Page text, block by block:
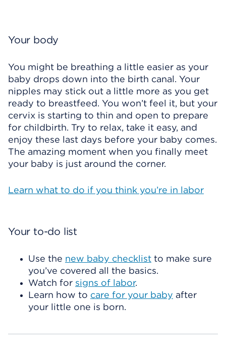
Your body
You might be breathing a little easier as your
baby drops down into the birth canal. Your
nipples may stick out a little more as you get
ready to breastfeed. You won’t feel it, but your
cervix is starting to thin and open to prepare
for childbirth. Try to relax, take it easy, and
enjoy these last days before your baby comes.
The amazing moment when you finally meet
your baby is just around the corner.
Learn what to do if you think you’re in labor
Your to-do list
Use the new baby checklist to make sure
you’ve covered all the basics.
Watch for signs of labor.
Learn how to care for your baby after
your little one is born.